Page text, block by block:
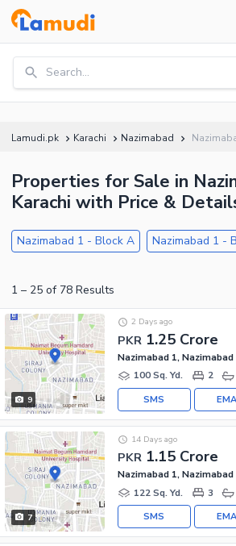
Search...
Lamudi.pk Karachi Nazimabad
Properties for Sale in
Karachi with Price &
Nazimabad 1 - Block A Nazimabad 1 -
1 – 25 of 78 Results
9
PKR 1.25 Crore
2 Days ago
Nazimabad 1, Nazimabad
100 Sq. Yd.
2
SMS
7
PKR 1.15 Crore
14 Days ago
Nazimabad 1, Nazimabad
122 Sq. Yd.
3
SMS